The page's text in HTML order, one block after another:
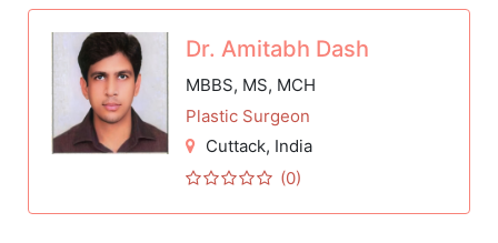
Dr. Amitabh Dash
MBBS, MS, MCH
Plastic Surgeon
Cuttack, India
(0)